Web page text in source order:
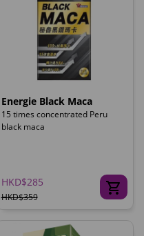
Energie Black Maca
15 times concentrated Peru
black maca
HKD$285
HKD$359